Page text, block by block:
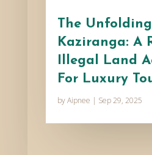
The
Kaziranga: A
Illegal Land
For Luxury
byAipnee | Sep 29, 2025